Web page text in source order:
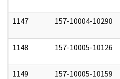
1147 157-10004-10290
1148 157-10005-10126
1149 157-10005-10159